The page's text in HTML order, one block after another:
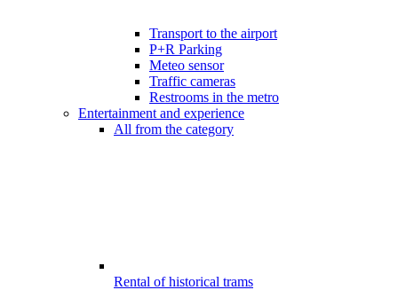
Transport to the airport
P+R Parking
Meteo sensor
Traffic cameras
Restrooms in the metro
Entertainment and experience
All from the category
Rental of historical trams